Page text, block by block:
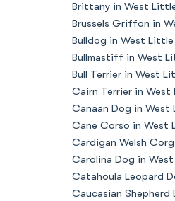
Brittany in West Little
Brussels Griffon in
Bulldog in West Little
Bullmastiff in West
Bull Terrier in West
Cairn Terrier in West
Canaan Dog in West
Cane Corso in West
Cardigan Welsh
Carolina Dog in
Catahoula Leopard
Caucasian Shepherd